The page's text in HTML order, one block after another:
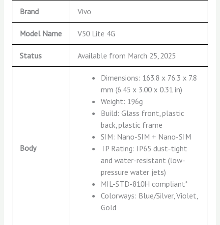
Brand
Vivo
Model Name V50 Lite 4G
Status Available from March 25, 2025
Body
Dimensions: 163.8 x 76.3 x 7.8
mm (6.45 x 3.00 x 0.31 in)
Weight: 196g
Build: Glass front, plastic
back, plastic frame
SIM: Nano-SIM + Nano-SIM
IP Rating: IP65 dust-tight
and water-resistant (low-
pressure water jets)
MIL-STD-810H compliant*
Colorways: Blue/Silver, Violet,
Gold